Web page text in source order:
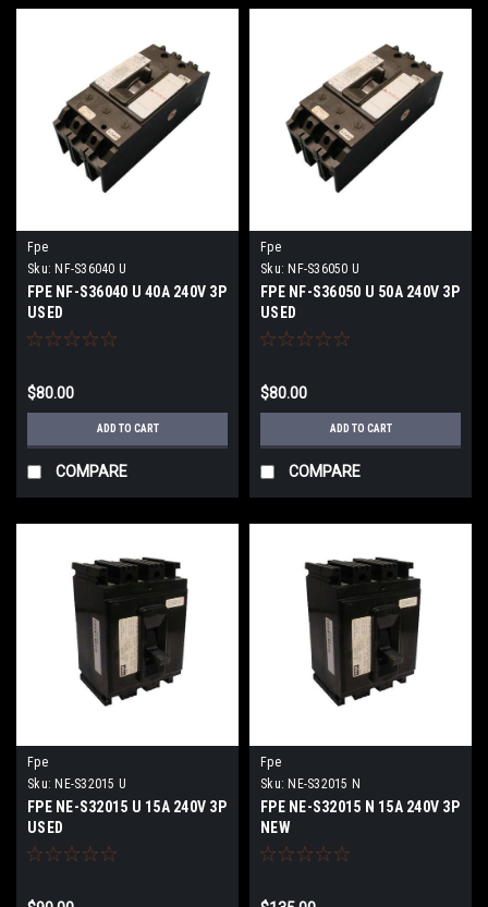
Fpe
Sku: NF-S36040 U
FPE NF-S36040 U 40A 240V 3P
USED
$80.00
ADD TO CART
COMPARE
Fpe
Sku: NF-S36050 U
FPE NF-S36050 U 50A 240V 3P
USED
$80.00
ADD TO CART
COMPARE
Fpe
Sku: NE-S32015 U
FPE NE-S32015 U 15A 240V 3P
USED
Fpe
Sku: NE-S32015 N
FPE NE-S32015 N 15A 240V 3P
NEW